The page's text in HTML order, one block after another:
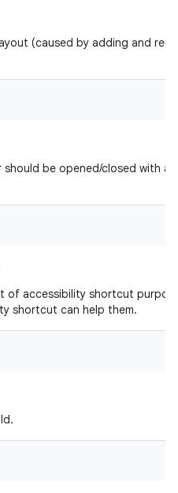
(caused by adding and
be opened/closed with
of accessibility shortcut
shortcut can help them.